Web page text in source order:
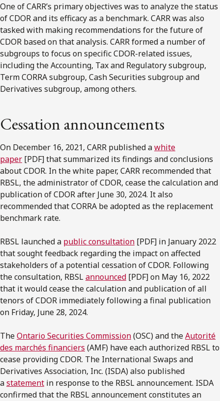
One of CARR’s primary objectives was to analyze the status
of CDOR and its efficacy as a benchmark. CARR was also
tasked with making recommendations for the future of
CDOR based on that analysis. CARR formed a number of
subgroups to focus on specific CDOR-related issues,
including the Accounting, Tax and Regulatory subgroup,
Term CORRA subgroup, Cash Securities subgroup and
Derivatives subgroup, among others.
Cessation announcements
On December 16, 2021, CARR published awhite
paper [PDF] that summarized its findings and conclusions
about CDOR. In the white paper, CARR recommended that
RBSL, the administrator of CDOR, cease the calculation and
publication of CDOR after June 30, 2024. It also
recommended that CORRA be adopted as the replacement
benchmark rate.
RBSL launched a public consultation [PDF] in January 2022
that sought feedback regarding the impact on affected
stakeholders of a potential cessation of CDOR. Following
the consultation, RBSLannounced [PDF] on May 16, 2022
that it would cease the calculation and publication of all
tenors of CDOR immediately following a final publication
on Friday, June 28, 2024.
TheOntario Securities Commission(OSC) and theAutorité
des marchés financiers (AMF) have each authorized RBSL to
cease providing CDOR. The International Swaps and
Derivatives Association, Inc. (ISDA) also published
astatement in response to the RBSL announcement. ISDA
confirmed that the RBSL announcement constitutes an